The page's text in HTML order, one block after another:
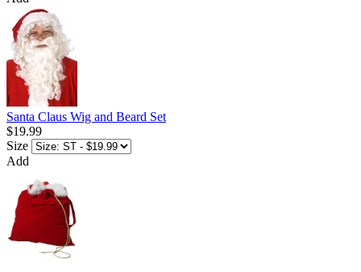
Santa Claus Wig and Beard Set
$19.99
Size
Add